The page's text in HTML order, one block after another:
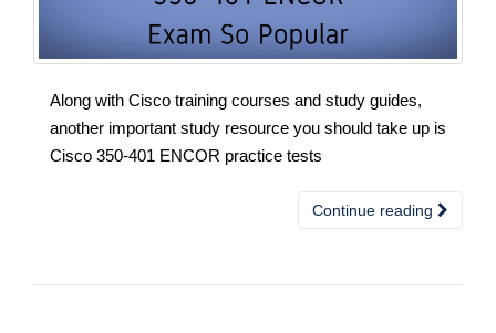
Along with Cisco training courses and study guides,
another important study resource you should take up is
Cisco 350-401 ENCOR practice tests
Continue reading